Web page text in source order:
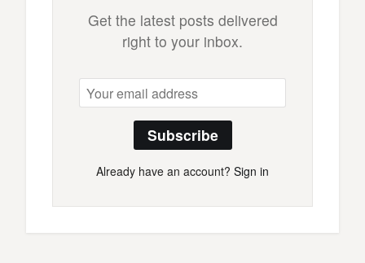
Get the latest posts delivered
right to your inbox.
Subscribe
Already have an account? Sign in